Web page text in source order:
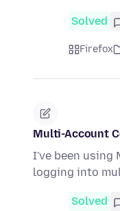
Solved
Firefox
Multi-Account
I've been using
logging into
Solved